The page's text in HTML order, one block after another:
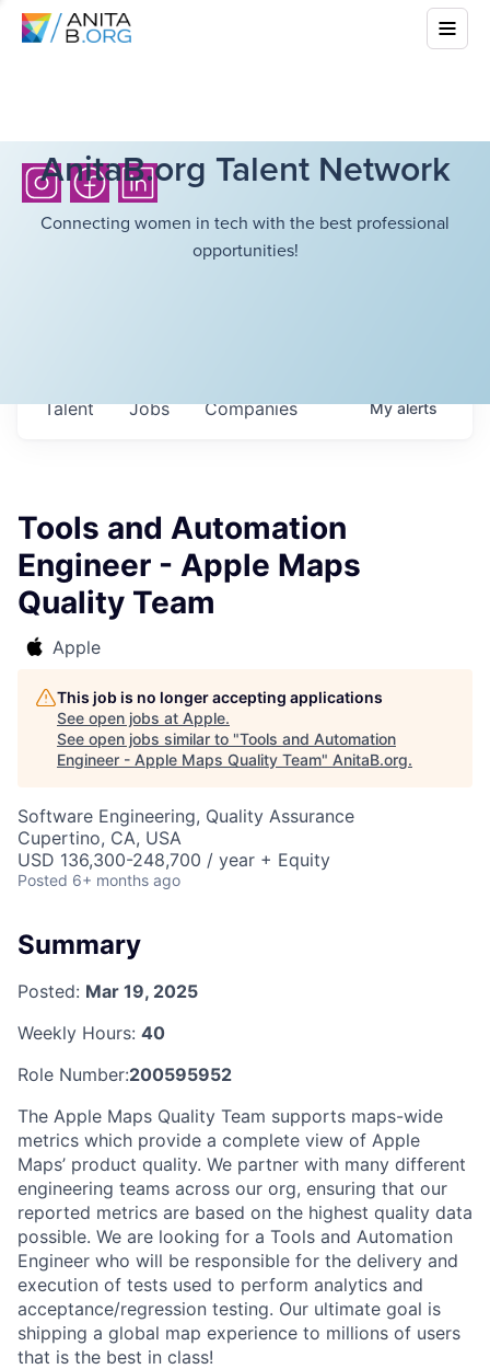
AnitaB.org Talent Network
Connecting women in tech with the best professional
opportunities!
Jobs Companies
Talent Myalerts
Tools and Automation
Engineer - Apple Maps
Quality Team
Apple
This job is no longer accepting applications
See open jobs at Apple.
See open jobs similar to "Tools and Automation
Engineer - Apple Maps Quality Team" AnitaB.org.
Software Engineering, Quality Assurance
Cupertino, CA, USA
USD 136,300-248,700 / year + Equity
Posted 6+ months ago
Summary
Posted: Mar 19, 2025
Weekly Hours: 40
Role Number:200595952
The Apple Maps Quality Team supports maps-wide
metrics which provide a complete view of Apple
Maps’ product quality. We partner with many different
engineering teams across our org, ensuring that our
reported metrics are based on the highest quality data
possible. We are looking for a Tools and Automation
Engineer who will be responsible for the delivery and
execution of tests used to perform analytics and
acceptance/regression testing. Our ultimate goal is
shipping a global map experience to millions of users
that is the best in class!